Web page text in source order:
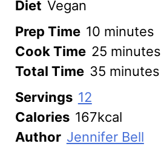
Diet Vegan
Prep Time 10minutes
minutes
Cook Time 25minutes
minutes
Total Time 35minutes
minutes
Servings 12
Calories 167kcal
Author Jennifer Bell